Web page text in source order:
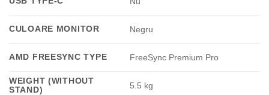
CULOARE MONITOR Negru
AMD FREESYNC TYPE FreeSync Premium Pro
WEIGHT (WITHOUT
STAND)
5.5 kg